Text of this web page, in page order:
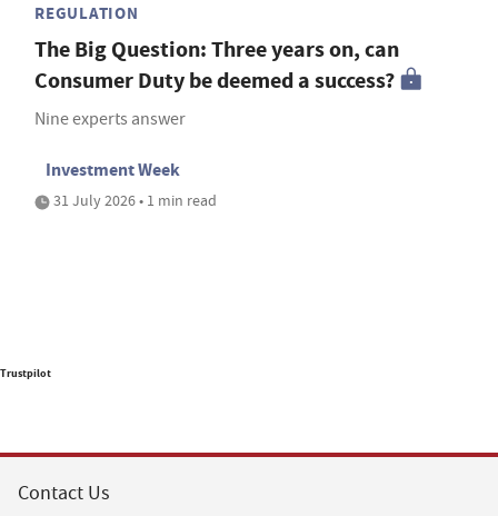
REGULATION
The Big Question: Three years on, can
Consumer Duty be deemed a success?
Nine experts answer
Investment Week
31 July 2026 • 1 min read
Trustpilot
Contact Us